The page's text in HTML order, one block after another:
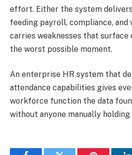
effort. Either the system
feeding payroll, compliance,
carries weaknesses that surface
the worst possible moment.
An enterprise HR system that
attendance capabilities gives
workforce function the data
without anyone manually